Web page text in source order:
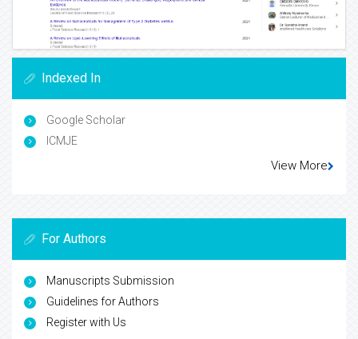
Indexed In
Google Scholar
ICMJE
View More
For Authors
Manuscripts Submission
Guidelines for Authors
Register with Us